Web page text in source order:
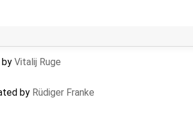
Vitalij Ruge
by Rüdiger Franke